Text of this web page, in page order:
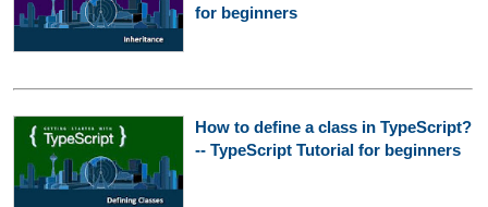
for beginners
How to define a class in TypeScript?
-- TypeScript Tutorial for beginners